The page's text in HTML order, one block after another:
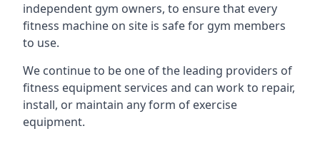
independent gym owners, to ensure that every
fitness machine on site is safe for gym members
to use.
We continue to be one of the leading providers of
fitness equipment services and can work to repair,
install, or maintain any form of exercise
equipment.